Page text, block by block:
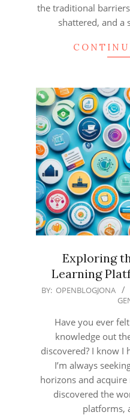
the traditional
shattered, and a
Exploring
Learning
2025-
BY: OPENBLOGJONA
Have you ever
knowledge out
discovered? I know I
I’m always
horizons and acquire
discovered the
platforms,